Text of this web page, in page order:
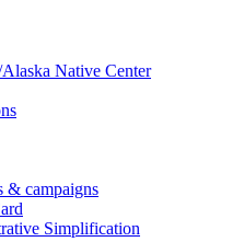
Native Center
& campaigns
Simplification